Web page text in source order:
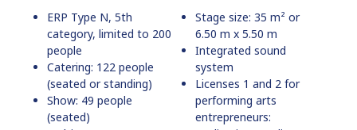
ERP Type N, 5th
category, limited to 200
people
Catering: 122 people
(seated or standing)
Show: 49 people
(seated)
Stage size: 35 m² or
6.50 m x 5.50 m
Integrated sound
system
Licenses 1 and 2 for
performing arts
entrepreneurs: